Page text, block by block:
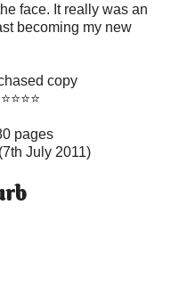
face. It really was an
becoming my new
copy
pages
July 2011)